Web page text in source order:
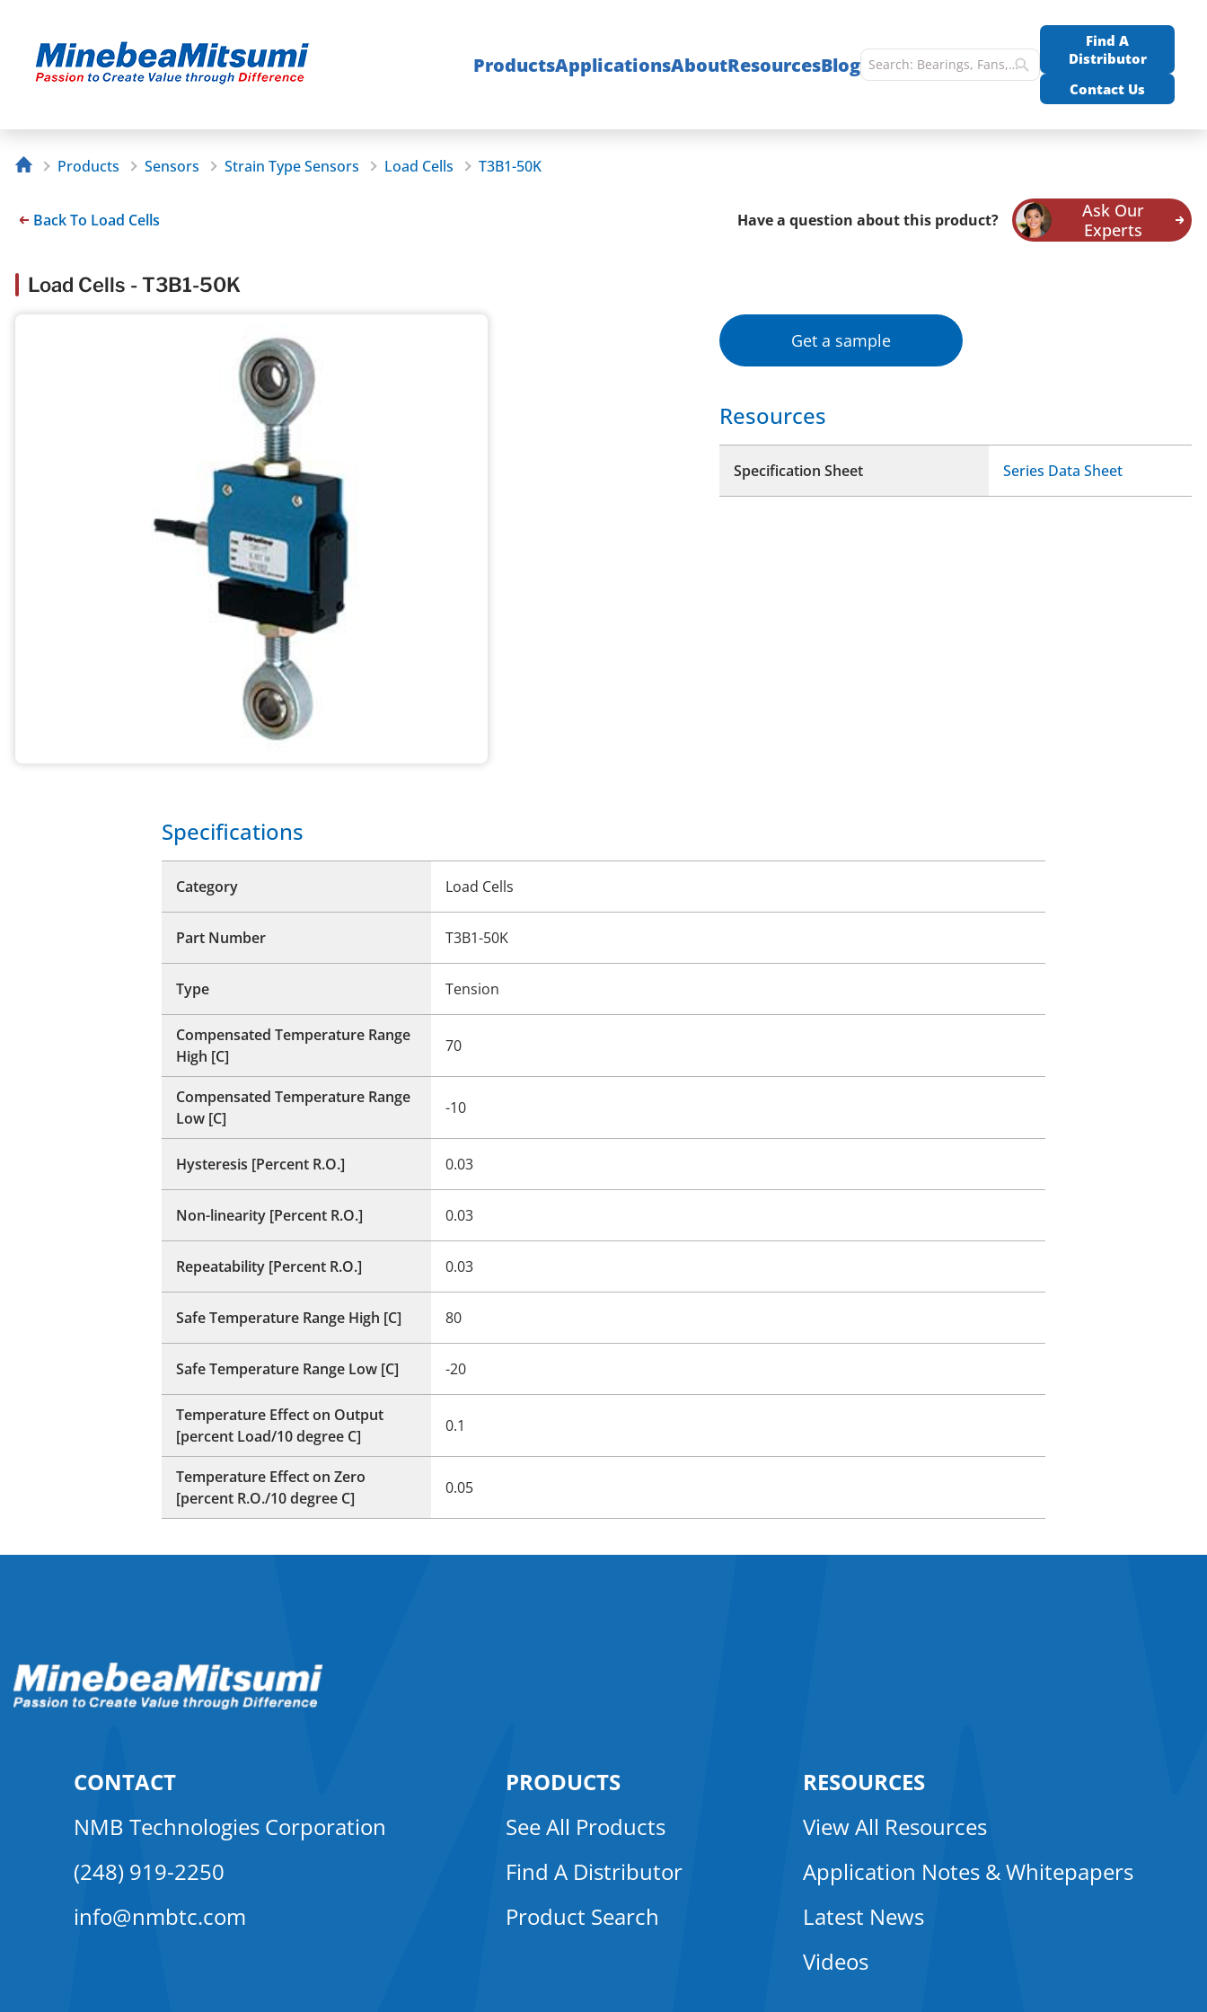
ProductsApplicationsAboutResourcesBlog
Find A
Distributor
Contact Us
Products Sensors Strain Type Sensors Load Cells T3B1-50K
Back To Load Cells Have a question about this product?
Ask Our
Experts
Load Cells - T3B1-50K
Get a sample
Resources
Specification Sheet Series Data Sheet
Specifications
Category Load Cells
Part Number T3B1-50K
Type Tension
Compensated Temperature Range
High [C]
70
Compensated Temperature Range
Low [C]
-10
Hysteresis [Percent R.O.] 0.03
Non-linearity [Percent R.O.] 0.03
Repeatability [Percent R.O.] 0.03
Safe Temperature Range High [C] 80
Safe Temperature Range Low [C] -20
Temperature Effect on Output
[percent Load/10 degree C]
0.1
Temperature Effect on Zero
[percent R.O./10 degree C]
0.05
CONTACT
NMB Technologies Corporation
(248) 919-2250
info@nmbtc.com
PRODUCTS
See All Products
Find A Distributor
Product Search
RESOURCES
View All Resources
Application Notes & Whitepapers
Latest News
Videos